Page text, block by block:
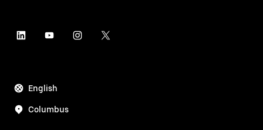
English
Columbus